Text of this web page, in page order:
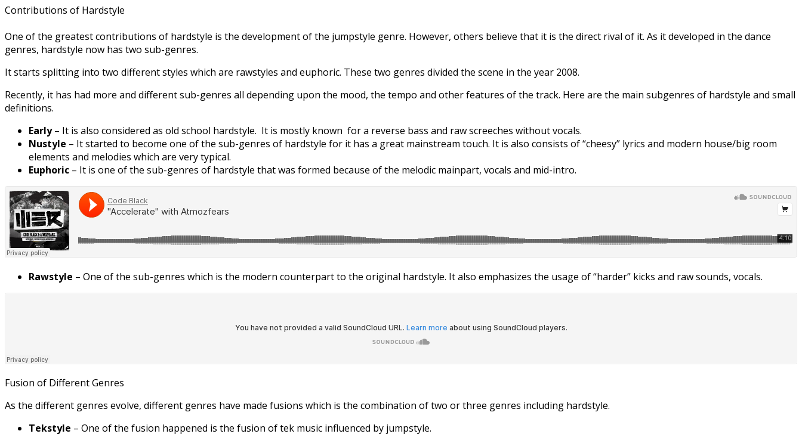
Contributions of Hardstyle
One of the greatest contributions of hardstyle is the development of the jumpstyle genre. However, others believe that it is the direct rival of it. As it developed in the dance
genres, hardstyle now has two sub-genres.
It starts splitting into two different styles which are rawstyles and euphoric. These two genres divided the scene in the year 2008.
Recently, it has had more and different sub-genres all depending upon the mood, the tempo and other features of the track. Here are the main subgenres of hardstyle and small
definitions.
Early– It is also considered as old school hardstyle. It is mostly known for a reverse bass and raw screeches without vocals.
Nustyle – It started to become one of the sub-genres of hardstyle for it has a great mainstream touch. It is also consists of “cheesy” lyrics and modern house/big room
elements and melodies which are very typical.
Euphoric – It is one of the sub-genres of hardstyle that was formed because of the melodic mainpart, vocals and mid-intro.
Rawstyle – One of the sub-genres which is the modern counterpart to the original hardstyle. It also emphasizes the usage of “harder” kicks and raw sounds, vocals.
Fusion of Different Genres
As the different genres evolve, different genres have made fusions which is the combination of two or three genres including hardstyle.
Tekstyle – One of the fusion happened is the fusion of tek music influenced by jumpstyle.